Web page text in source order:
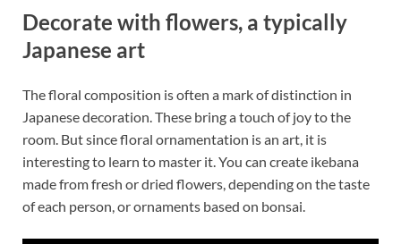
Decorate with flowers, a typically
Japanese art
The floral composition is often a mark of distinction in
Japanese decoration. These bring a touch of joy to the
room. But since floral ornamentation is an art, it is
interesting to learn to master it. You can create ikebana
made from fresh or dried flowers, depending on the taste
of each person, or ornaments based on bonsai.